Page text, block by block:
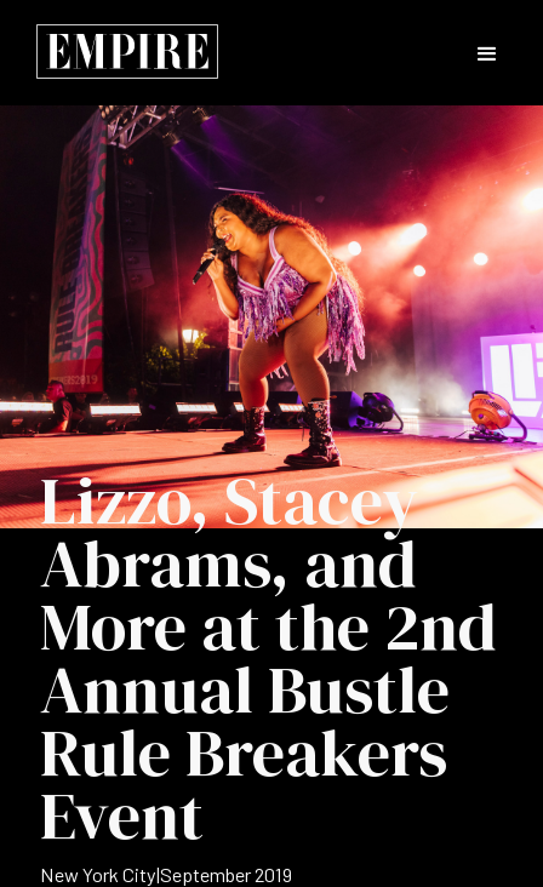
Lizzo, Stacey
Abrams, and
More at the 2nd
Annual Bustle
Rule Breakers
Event
New York City|September 2019